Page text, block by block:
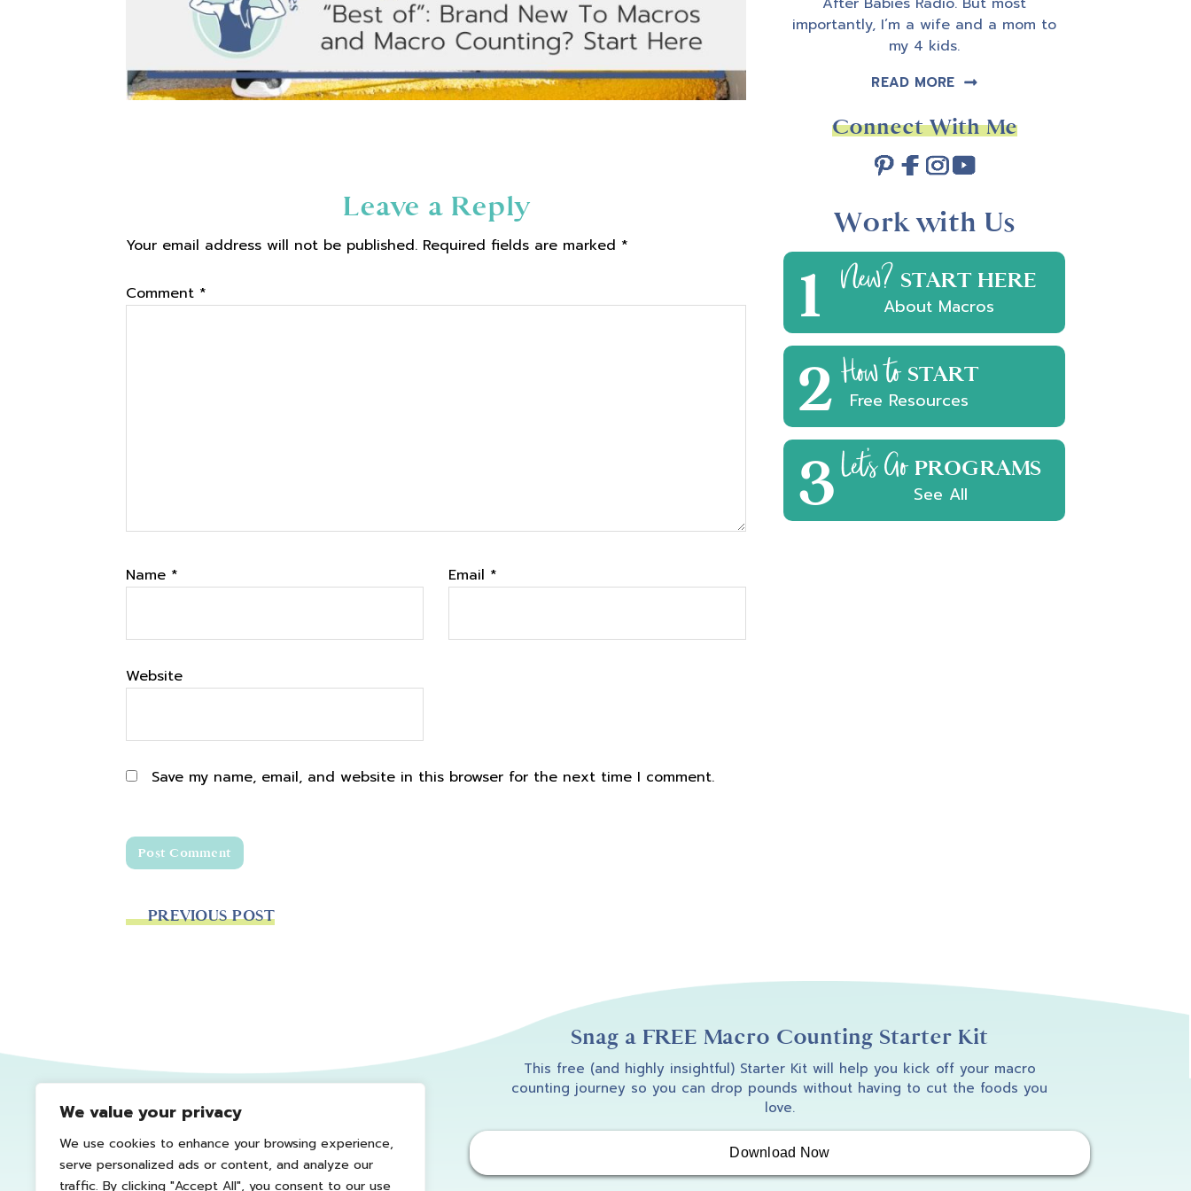
We value your privacy
We use cookies to enhance your browsing experience,
serve personalized ads or content, and analyze our
traffic. By clicking "Accept All", you consent to our use
Interactions
Leave a Reply
Your email address will not be published. Required fields are marked *
Comment *
Name * Email *
Website
Save my name, email, and website in this browser for the next time I comment.
PREVIOUS POST
importantly, I’m a wife and a mom to
my 4 kids.
READ MORE
Connect With Me
Work with Us
1 New? START HERE
About Macros
2How to START
Free Resources
3Let's Go PROGRAMS
See All
Snag a FREE Macro Counting Starter Kit
This free (and highly insightful) Starter Kit will help you kick off your macro
counting journey so you can drop pounds without having to cut the foods you
love.
Download Now